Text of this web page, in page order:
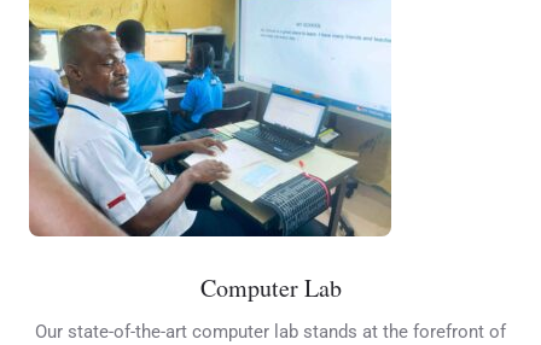
Computer Lab
Our state-of-the-art computer lab stands at the forefront of